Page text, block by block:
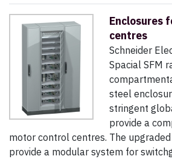
Enclosures
centres
Schneider
Spacial SFM
steel
stringent
provide a
motor control centres. The upgraded
provide a modular system for